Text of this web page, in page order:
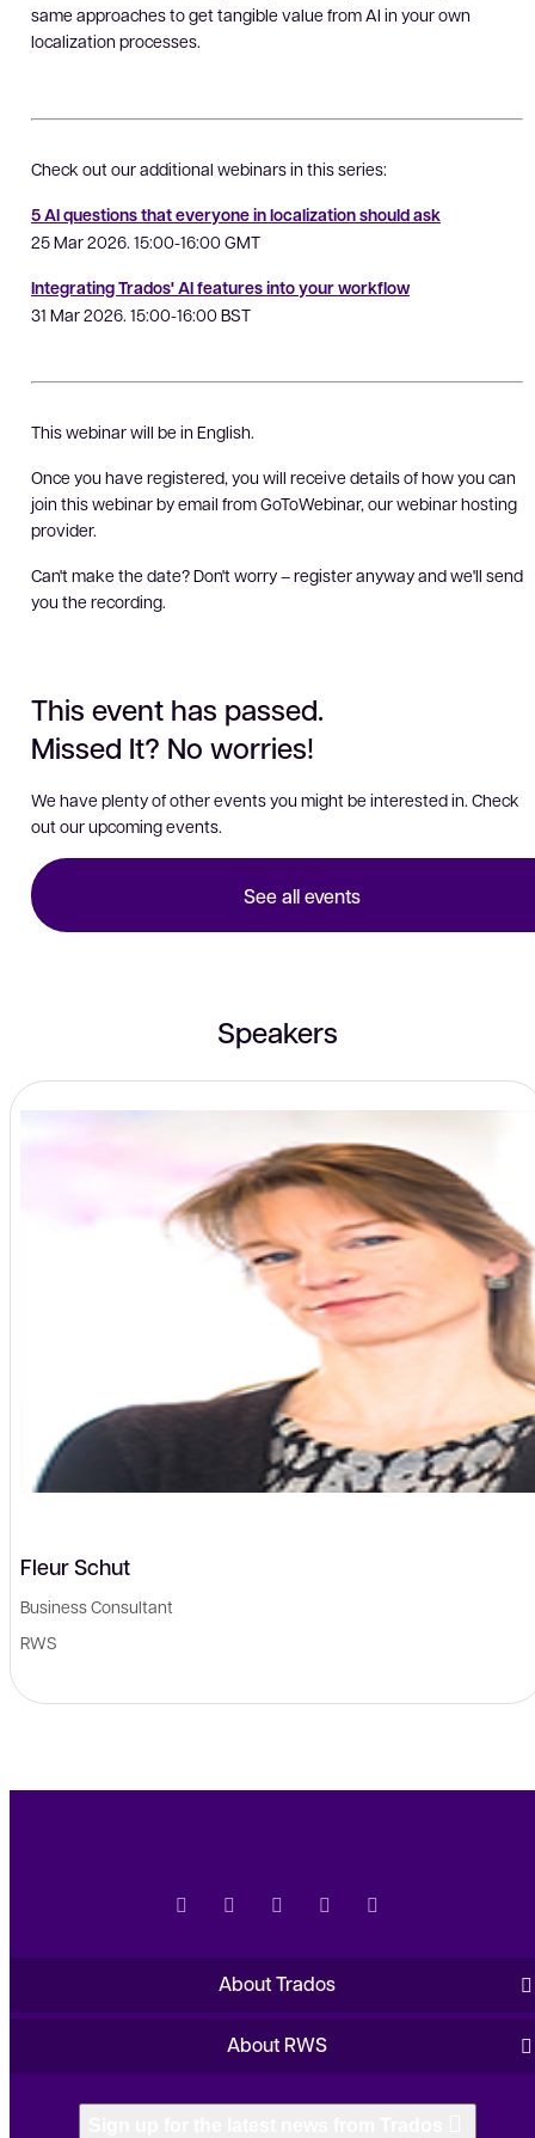
same approaches to get tangible value from AI in your own
localization processes.
Check out our additional webinars in this series:
5 AI questions that everyone in localization should ask
25 Mar 2026. 15:00-16:00 GMT
Integrating Trados' AI features into your workflow
31 Mar 2026. 15:00-16:00 BST
This webinar will be in English.
Once you have registered, you will receive details of how you can
join this webinar by email from GoToWebinar, our webinar hosting
provider.
Can't make the date? Don't worry – register anyway and we'll send
you the recording.
This event has passed.
Missed It? No worries!
We have plenty of other events you might be interested in. Check
out our upcoming events.
See all events
Speakers
Fleur Schut
Business Consultant
RWS
About Trados
About RWS